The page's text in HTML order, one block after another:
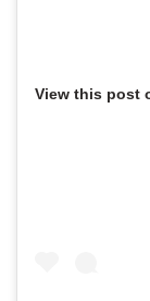
View this post